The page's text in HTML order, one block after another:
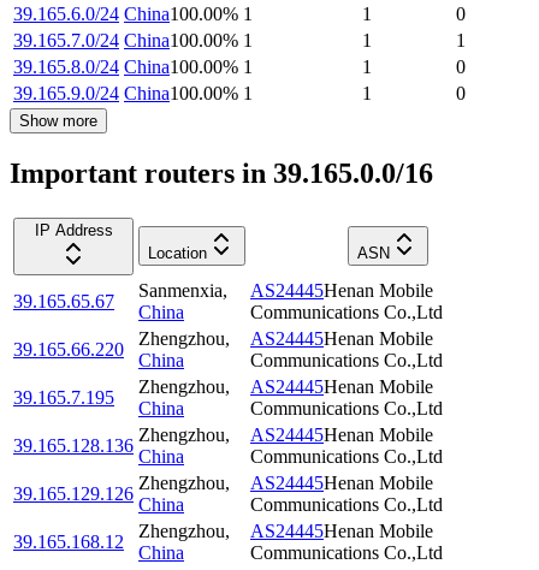
39.165.6.0/24 China100.00% 1 1
0
39.165.7.0/24 China100.00% 1 1
1
39.165.8.0/24 China100.00% 1 1
0
39.165.9.0/24 China100.00% 1 1 0
Show more
Important routers in 39.165.0.0/16
IP Address
Location
ASN
39.165.65.67
Sanmenxia,
China
AS24445Henan Mobile
Communications Co.,Ltd
39.165.66.220
Zhengzhou,
China
AS24445Henan Mobile
Communications Co.,Ltd
39.165.7.195
Zhengzhou,
China
AS24445Henan Mobile
Communications Co.,Ltd
39.165.128.136
Zhengzhou,
China
AS24445Henan Mobile
Communications Co.,Ltd
39.165.129.126
Zhengzhou,
China
AS24445Henan Mobile
Communications Co.,Ltd
39.165.168.12
Zhengzhou,
China
AS24445Henan Mobile
Communications Co.,Ltd